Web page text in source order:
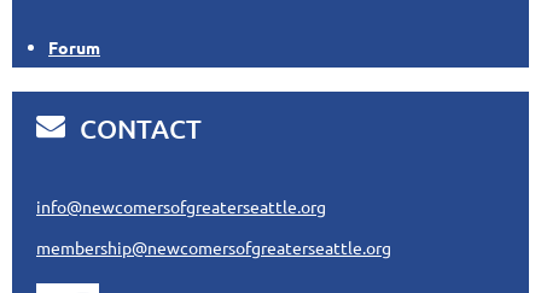
Forum
 CONTACT
info@newcomersofgreaterseattle.org
membership@newcomersofgreaterseattle.org